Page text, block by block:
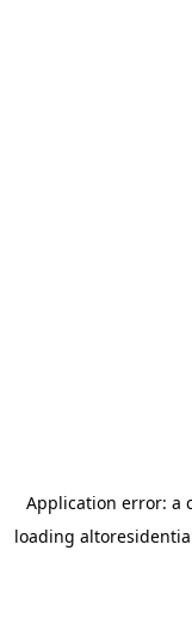
Application error: a
loading